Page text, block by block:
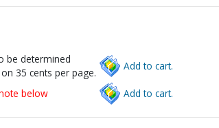
be determined
35 cents per page.
Add to cart.
below Add to cart.